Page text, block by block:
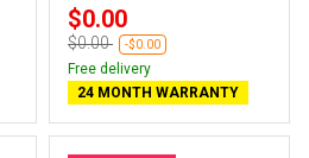
$0.00
$0.00 -$0.00
Free delivery
24 MONTH WARRANTY